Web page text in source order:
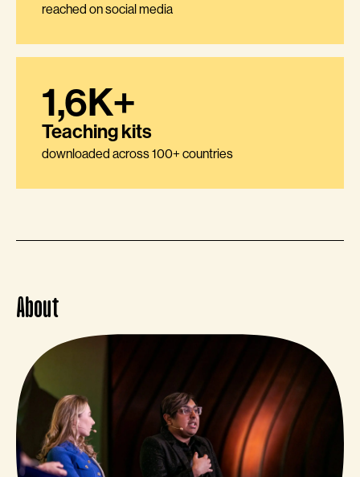
reached on social media
1,6K+
Teaching kits
downloaded across 100+ countries
About